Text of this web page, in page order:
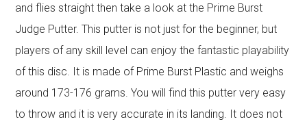
and flies straight then take a look at the Prime Burst
Judge Putter. This putter is not just for the beginner, but
players of any skill level can enjoy the fantastic playability
of this disc. It is made of Prime Burst Plastic and weighs
around 173-176 grams. You will find this putter very easy
to throw and it is very accurate in its landing. It does not